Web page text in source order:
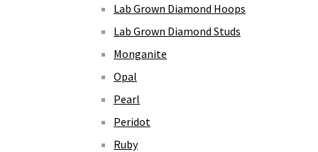
Lab Grown Diamond Hoops
Lab Grown Diamond Studs
Monganite
Opal
Pearl
Peridot
Ruby